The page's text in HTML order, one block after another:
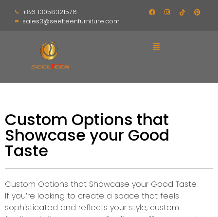
+86 13058321576
sales3@seelteenfurniture.com
Custom Options that
Showcase your Good
Taste
Custom Options that Showcase your Good Taste
If you’re looking to create a space that feels
sophisticated and reflects your style, custom